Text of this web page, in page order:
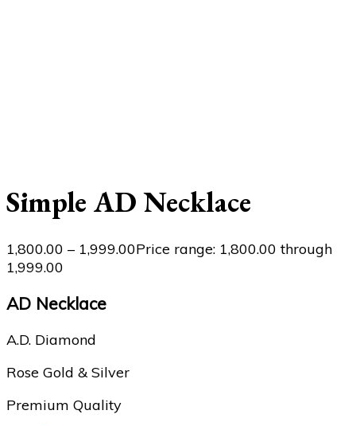
Simple AD Necklace
1,800.00 – 1,999.00Price range: ₹1,800.00 through
₹1,999.00
AD Necklace
A.D. Diamond
Rose Gold & Silver
Premium Quality